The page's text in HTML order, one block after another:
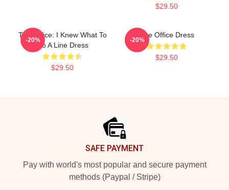
$29.50
The Office: I Knew What To
Do A Line Dress
$29.50
-20%
The Office Dress
$29.50
-20%
SAFE PAYMENT
Pay with world's most popular and secure payment
methods (Paypal / Stripe)